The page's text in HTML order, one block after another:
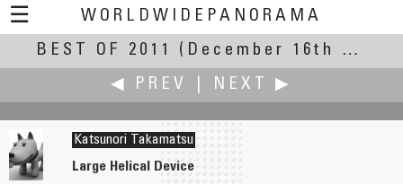
☰
WORLDWIDEPANORAMA
Best Of 2011:
BEST OF 2011
(December 16th – 31st, 2011)
◀ PREV
NEXT ▶
Katsunori Takamatsu
Large Helical Device